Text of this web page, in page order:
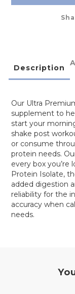
Description
Our Ultra
supplement to
start your
shake post
or consume
protein needs.
every box
Protein Isolate,
added digestion
reliability for the
accuracy when
needs.